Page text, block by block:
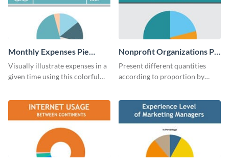
Monthly Expenses Pie
Chart
Visually illustrate expenses in a
given time using this colorful
Nonprofit Organizations Pie
Chart
Present different quantities
according to proportion by